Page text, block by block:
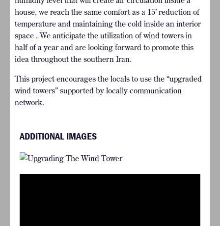
house, we reach the same comfort as a 15’ reduction of
temperature and maintaining the cold inside an interior
space . We anticipate the utilization of wind towers in
half of a year and are looking forward to promote this
idea throughout the southern Iran.
This project encourages the locals to use the “upgraded
wind towers” supported by locally communication
network.
ADDITIONAL IMAGES